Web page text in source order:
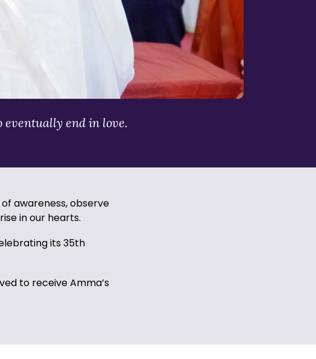
end in love.
awareness, observe
in our hearts.
its 35th
to receive Amma’s